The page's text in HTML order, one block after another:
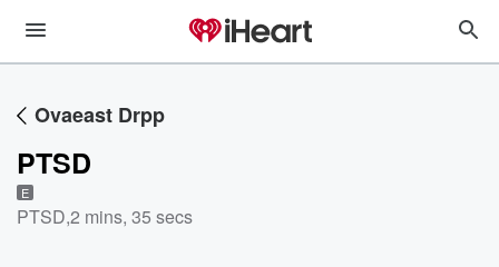
Ovaeast Drpp
PTSD
E
PTSD,2 mins, 35 secs